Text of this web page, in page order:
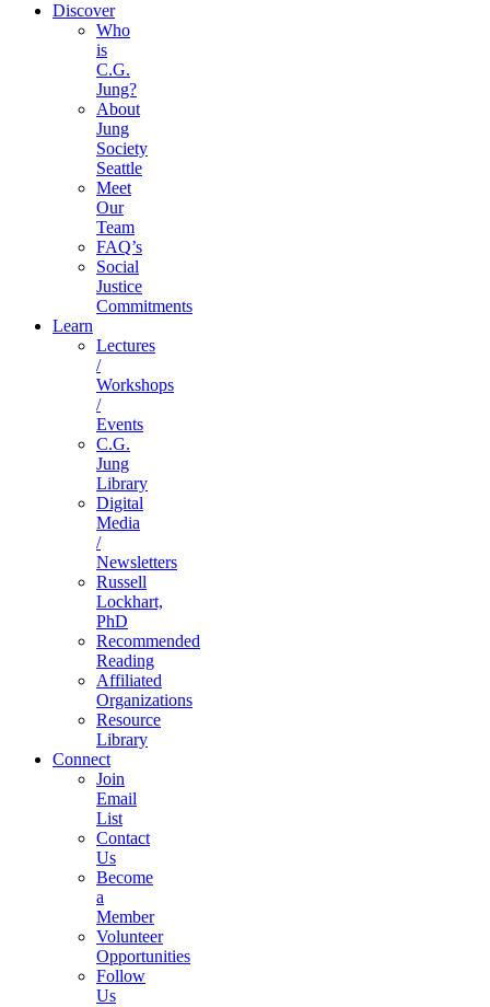
Discover
Who
is
C.G.
Jung?
About
Jung
Society
Seattle
Meet
Our
Team
FAQ’s
Social
Justice
Commitments
Learn
Lectures
/
Workshops
/
Events
C.G.
Jung
Library
Digital
Media
/
Newsletters
Russell
Lockhart,
PhD
Recommended
Reading
Affiliated
Organizations
Resource
Library
Connect
Join
Email
List
Contact
Us
Become
a
Member
Volunteer
Opportunities
Follow
Us